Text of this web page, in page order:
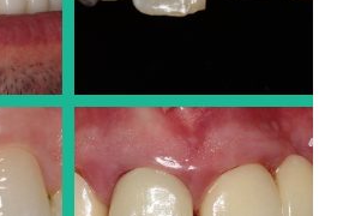
PORCELAIN CROWNS